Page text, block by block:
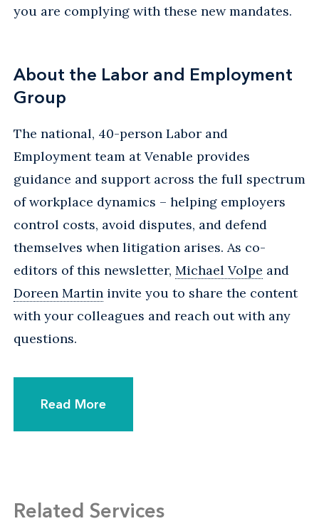
you are complying with these new mandates.
About the Labor and Employment
Group
The national, 40-person Labor and
Employment team at Venable provides
guidance and support across the full spectrum
of workplace dynamics – helping employers
control costs, avoid disputes, and defend
themselves when litigation arises. As co-
editors of this newsletter, Michael Volpe and
Doreen Martin invite you to share the content
with your colleagues and reach out with any
questions.
Read More
Related Services